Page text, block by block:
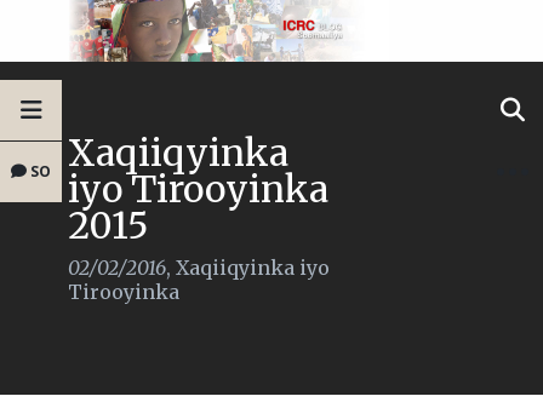
SO Xaqiiqyinka
iyo Tirooyinka
2015
02/02/2016, Xaqiiqyinka iyo
Tirooyinka